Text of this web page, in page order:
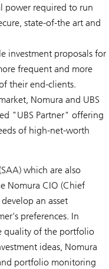
power required to run
state-of-the art and
investment proposals for
frequent and more
their end-clients.
Nomura and UBS
"UBS Partner" offering
of high-net-worth
which are also
Nomura CIO (Chief
an asset
preferences. In
quality of the portfolio
ideas, Nomura
portfolio monitoring